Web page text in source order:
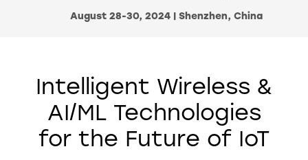
August 28-30, 2024 | Shenzhen, China
Intelligent Wireless &
AI/ML Technologies
for the Future of IoT